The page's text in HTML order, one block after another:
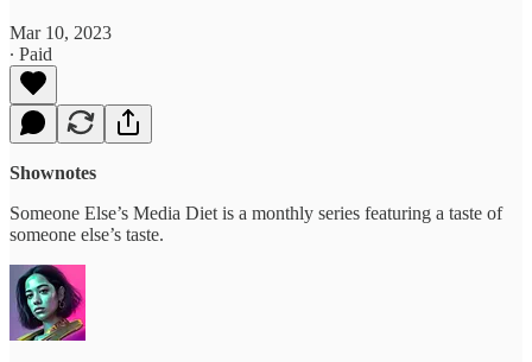
Mar 10, 2023
∙ Paid
Shownotes
Someone Else’s Media Diet is a monthly series featuring a taste of
someone else’s taste.